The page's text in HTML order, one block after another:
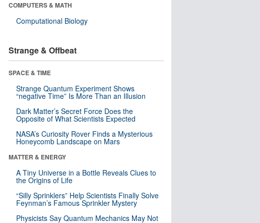
COMPUTERS & MATH
Computational Biology
Strange & Offbeat
SPACE & TIME
Strange Quantum Experiment Shows
“negative Time” Is More Than an Illusion
Dark Matter’s Secret Force Does the
Opposite of What Scientists Expected
NASA’s Curiosity Rover Finds a Mysterious
Honeycomb Landscape on Mars
MATTER & ENERGY
A Tiny Universe in a Bottle Reveals Clues to
the Origins of Life
“Silly Sprinklers” Help Scientists Finally Solve
Feynman’s Famous Sprinkler Mystery
Physicists Say Quantum Mechanics May Not